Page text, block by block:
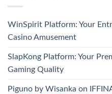
WinSpirit Platform: Your
Casino Amusement
SlapKong Platform: Your
Gaming Quality
Piguno by Wisanka on